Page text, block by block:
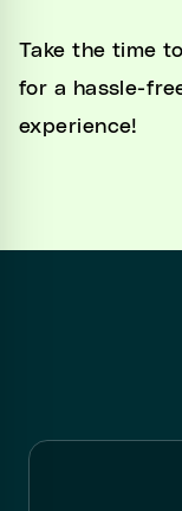
Take the time
for a hassle-
experience!